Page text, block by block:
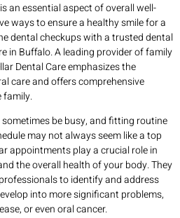
an essential aspect of overall well-
ways to ensure a healthy smile for a
dental checkups with a trusted dental
in Buffalo. A leading provider of family
Dental Care emphasizes the
care and offers comprehensive
family.
be busy, and fitting routine
may not always seem like a top
appointments play a crucial role in
the overall health of your body. They
to identify and address
into more significant problems,
or even oral cancer.